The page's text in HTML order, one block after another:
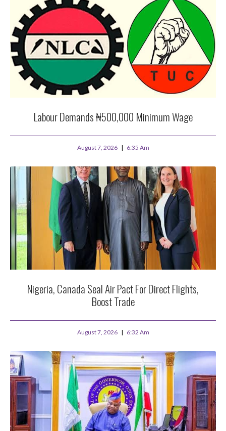
Labour Demands ₦500,000 Minimum Wage
August 7, 2026 6:35 Am
Nigeria, Canada Seal Air Pact For Direct Flights,
Boost Trade
August 7, 2026 6:32 Am